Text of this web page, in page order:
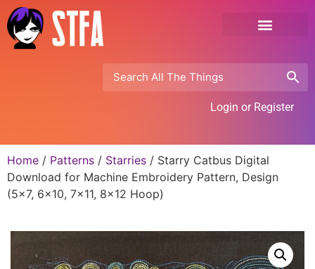
Login or Register
Home / Patterns / Starries / Starry Catbus Digital
Download for Machine Embroidery Pattern, Design
(5×7, 6×10, 7×11, 8×12 Hoop)